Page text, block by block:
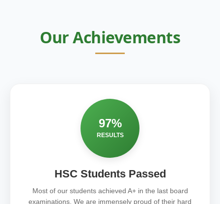
Our Achievements
97%
RESULTS
HSC Students Passed
Most of our students achieved A+ in the last board
examinations. We are immensely proud of their hard